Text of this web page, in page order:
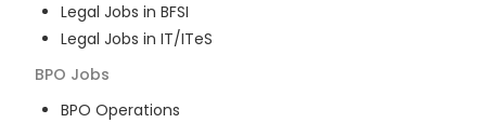
Legal Jobs in BFSI
Legal Jobs in IT/ITeS
BPO Jobs
BPO Operations